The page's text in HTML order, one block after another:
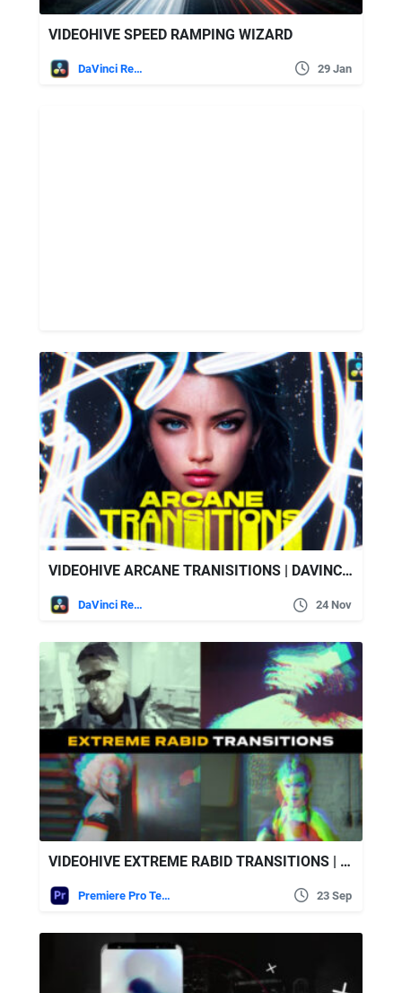
VIDEOHIVE SPEED RAMPING WIZARD
DaVinci Resolve 29 Jan
VIDEOHIVE ARCANE TRANISITIONS | DAVINCI RESOLVE
DaVinci Resolve 24 Nov
VIDEOHIVE EXTREME RABID TRANSITIONS | PREMIERE PRO
Premiere Pro Templates 23 Sep